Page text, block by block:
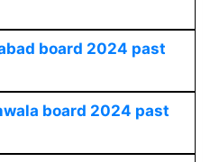
board 2024 past
board 2024 past